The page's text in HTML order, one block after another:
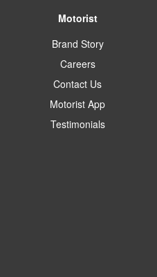
Motorist
Brand Story
Careers
Contact Us
Motorist App
Testimonials